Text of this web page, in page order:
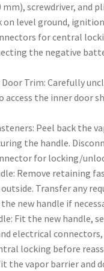
screwdriver, and
on level ground,
for central
the negative
Trim: Carefully
access the inner door
Peel back the
the handle.
for locking/
Remove retaining
Transfer any
new handle if
Fit the new handle,
electrical
locking before
the vapor barrier and